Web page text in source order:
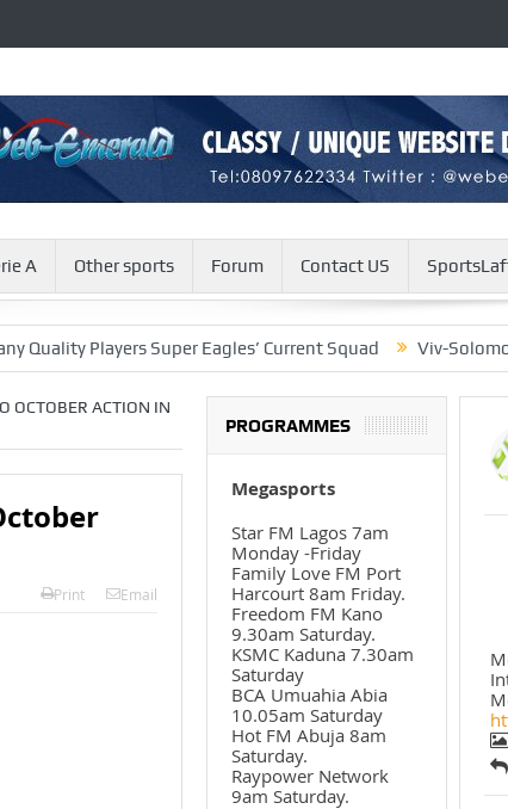
A Other sports Forum Contact US
Players Super Eagles’ Current Squad Viv-Solomon Otabor
OCTOBER ACTION IN
Print Email
PROGRAMMES
Megasports
Star FM Lagos 7am
Monday -Friday
Family Love FM Port
Harcourt 8am Friday.
Freedom FM Kano
9.30am Saturday.
KSMC Kaduna 7.30am
Saturday
BCA Umuahia Abia
10.05am Saturday
Hot FM Abuja 8am
Saturday.
Raypower Network
9am Saturday.